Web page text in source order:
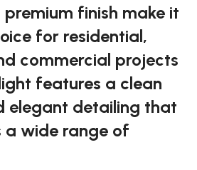
finish make it
for residential,
commercial projects
features a clean
elegant detailing that
a wide range of